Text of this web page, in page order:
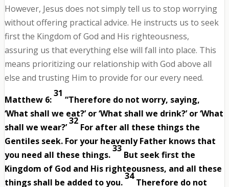
However, Jesus does not simply tell us to stop worrying
without offering practical advice. He instructs us to seek
first the Kingdom of God and His righteousness,
assuring us that everything else will fall into place. This
means prioritizing our relationship with God above all
else and trusting Him to provide for our every need.
Matthew 6:
31
“Therefore do not worry, saying,
‘What shall we eat?’ or ‘What shall we drink?’ or ‘What
shall we wear?’
32
For after all these things the
Gentiles seek. For your heavenly Father knows that
you need all these things.
33
But seek first the
Kingdom of God and His righteousness, and all these
things shall be added to you.
34
Therefore do not